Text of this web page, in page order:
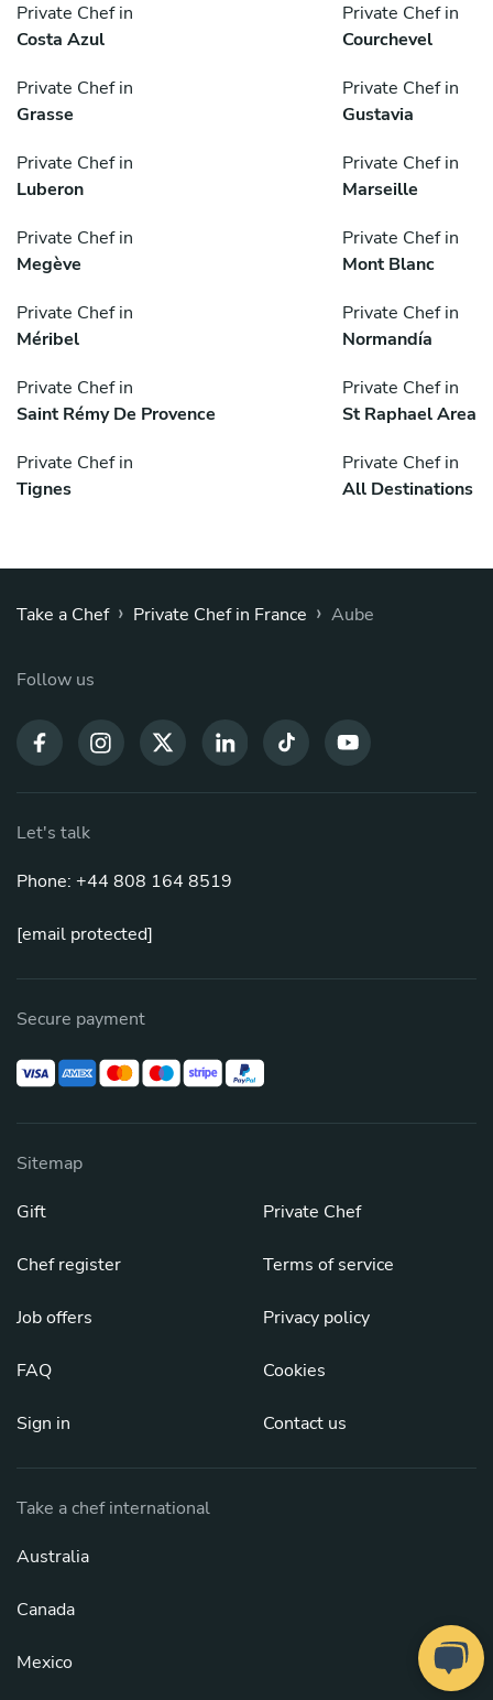
Private Chef in
Costa Azul
Private Chef in
Courchevel
Private Chef in
Grasse
Private Chef in
Gustavia
Private Chef in
Luberon
Private Chef in
Marseille
Private Chef in
Megève
Private Chef in
Mont Blanc
Private Chef in
Méribel
Private Chef in
Normandía
Private Chef in
Saint Rémy De Provence
Private Chef in
St Raphael Area
Private Chef in
Tignes
Private Chef in
All Destinations
Take a Chef › Private Chef in France › Aube
Follow us
Let's talk
Phone: +44 808 164 8519
[email protected]
Secure payment
Sitemap
Gift
Chef register
Job offers
FAQ
Sign in
Private Chef
Terms of service
Privacy policy
Cookies
Contact us
Take a chef international
Australia
Canada
Mexico